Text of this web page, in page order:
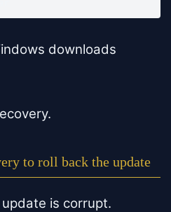
downloads
to roll back the update
is corrupt.